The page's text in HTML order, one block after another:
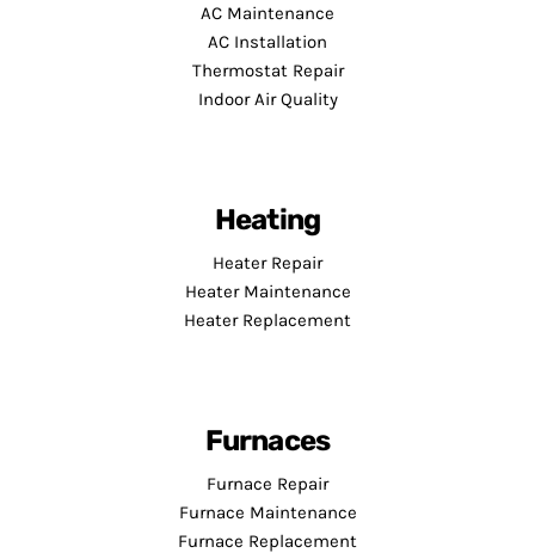
AC Maintenance
AC Installation
Thermostat Repair
Indoor Air Quality
Heating
Heater Repair
Heater Maintenance
Heater Replacement
Furnaces
Furnace Repair
Furnace Maintenance
Furnace Replacement